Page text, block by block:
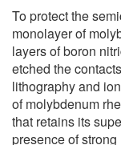
To protect the
monolayer of
layers of boron
etched the
lithography and
of molybdenum
that retains its
presence of